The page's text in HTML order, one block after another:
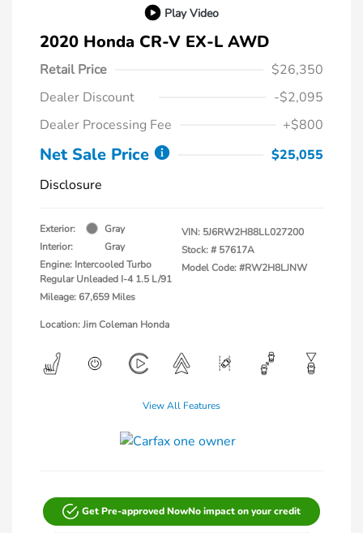
Play Video
2020 Honda CR-V EX-L AWD
Retail Price
$26,350
Dealer Discount
-$2,095
Dealer Processing Fee
+$800
Net Sale Price
$25,055
Disclosure
Exterior:
Gray
Interior:
Gray
Engine: Intercooled Turbo
Regular Unleaded I-4 1.5 L/91
Mileage: 67,659 Miles
VIN: 5J6RW2H88LL027200
Stock: # 57617A
Model Code: #RW2H8LJNW
Location: Jim Coleman Honda
View All Features
Get Pre-approved NowNo impact on your credit